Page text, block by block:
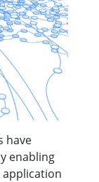
have
enabling
application